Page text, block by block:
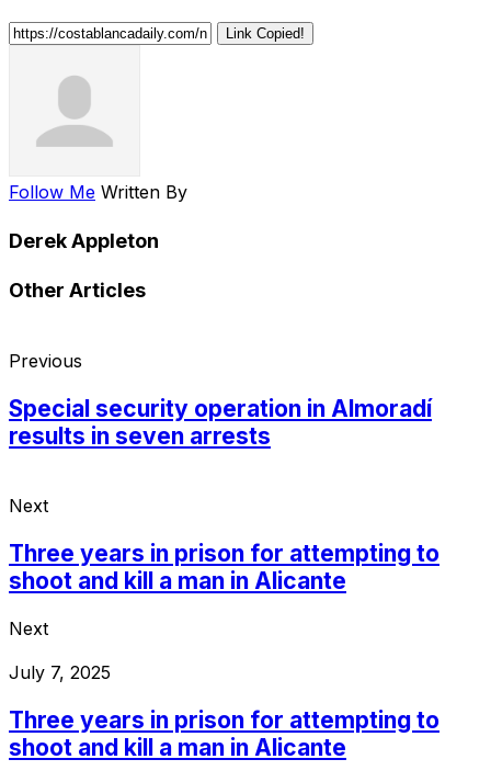
Link Copied!
Follow Me Written By
Derek Appleton
Other Articles
Previous
Special security operation in Almoradí
results in seven arrests
Next
Three years in prison for attempting to
shoot and kill a man in Alicante
Next
July 7, 2025
Three years in prison for attempting to
shoot and kill a man in Alicante